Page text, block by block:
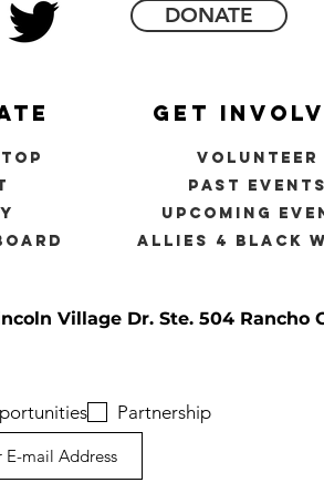
DONATE
get
volunteer
past
upcoming
allies 4 black
Village Dr. Ste. 504 Rancho
Partnership